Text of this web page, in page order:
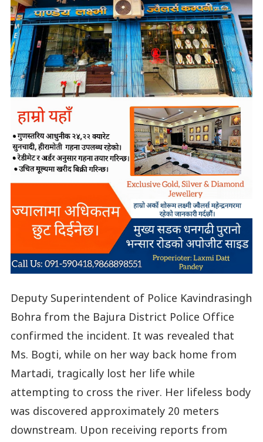
Deputy Superintendent of Police Kavindrasingh
Bohra from the Bajura District Police Office
confirmed the incident. It was revealed that
Ms. Bogti, while on her way back home from
Martadi, tragically lost her life while
attempting to cross the river. Her lifeless body
was discovered approximately 20 meters
downstream. Upon receiving reports from